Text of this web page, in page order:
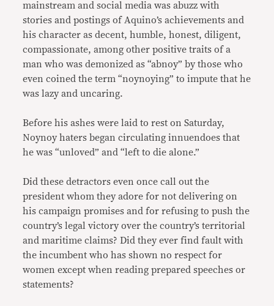
mainstream and social media was abuzz with
stories and postings of Aquino’s achievements and
his character as decent, humble, honest, diligent,
compassionate, among other positive traits of a
man who was demonized as “abnoy” by those who
even coined the term “noynoying” to impute that he
was lazy and uncaring.
Before his ashes were laid to rest on Saturday,
Noynoy haters began circulating innuendoes that
he was “unloved” and “left to die alone.”
Did these detractors even once call out the
president whom they adore for not delivering on
his campaign promises and for refusing to push the
country’s legal victory over the country’s territorial
and maritime claims? Did they ever find fault with
the incumbent who has shown no respect for
women except when reading prepared speeches or
statements?